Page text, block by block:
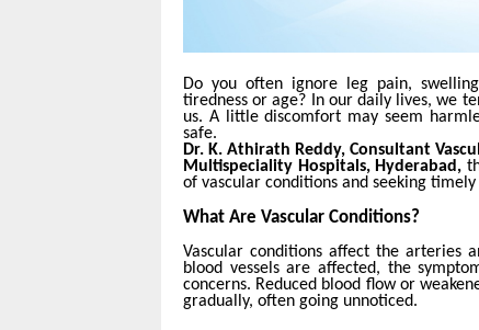
Do you often ignore leg pain,
tiredness or age?
In our daily lives, we
us. A little discomfort may seem
safe.
Dr. K. Athirath Reddy, Consultant
Multispeciality Hospitals, Hyderabad,
of vascular conditions and seeking timely
What Are Vascular Conditions?
Vascular conditions affect the arteries
blood vessels are affected, the
concerns. Reduced blood flow or
gradually, often going unnoticed.